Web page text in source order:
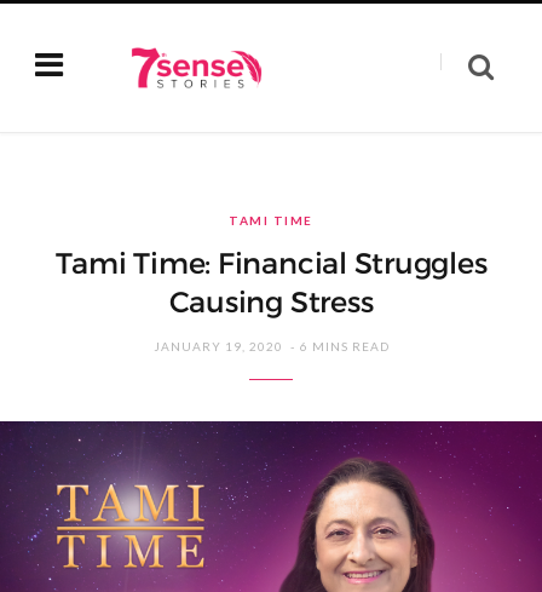
TAMI TIME
Tami Time: Financial Struggles
Causing Stress
JANUARY 19, 2020 6 MINS READ